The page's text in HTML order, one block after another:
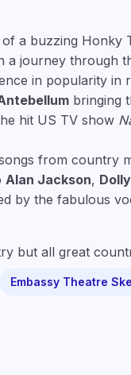
a buzzing Honky
a journey through
in popularity in
bringing
hit US TV show
from country
Alan Jackson, Dolly
by the fabulous
but all great
Embassy Theatre